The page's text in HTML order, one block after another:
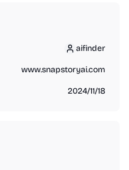
aifinder
aifinder
www.snapstoryai.com
2024/11/18